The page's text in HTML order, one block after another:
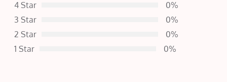
4 Star
0%
3 Star
0%
2 Star
0%
1 Star
0%